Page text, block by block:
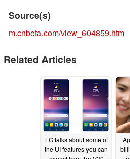
Source(s)
m.cnbeta.com/view_604859.htm
Related Articles
LG talks about some of
the UI features you can